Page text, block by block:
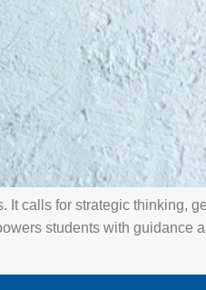
It calls for strategic thinking,
students with guidance